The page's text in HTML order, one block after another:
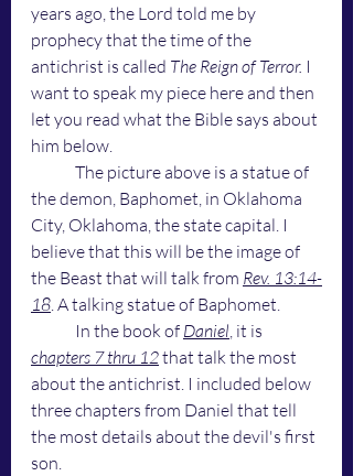
years ago, the Lord told me by
prophecy that the time of the
antichrist is called The Reign of Terror. I
want to speak my piece here and then
let you read what the Bible says about
him below.
the demon, Baphomet, in Oklahoma
City, Oklahoma, the state capital. I
believe that this will be the image of
the Beast that will talk from Rev. 13:14-
18. A talking statue of Baphomet.
	In the book of
Daniel, it is
chapters 7 thru 12 that talk the most
about the antichrist. I included below
three chapters from Daniel that tell
the most details about the devil's first
son.